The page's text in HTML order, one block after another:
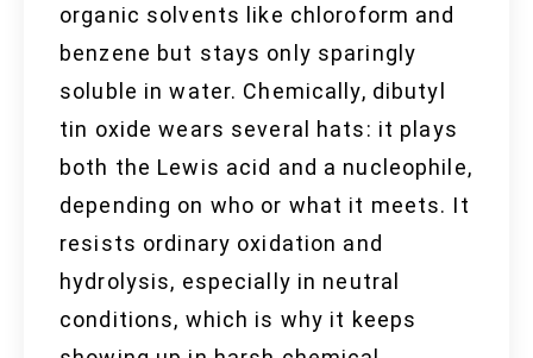
organic solvents like chloroform and
benzene but stays only sparingly
soluble in water. Chemically, dibutyl
tin oxide wears several hats: it plays
both the Lewis acid and a nucleophile,
depending on who or what it meets. It
resists ordinary oxidation and
hydrolysis, especially in neutral
conditions, which is why it keeps